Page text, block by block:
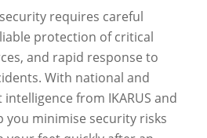
requires careful
protection of critical
and rapid response to
With national and
from IKARUS and
you minimise security risks